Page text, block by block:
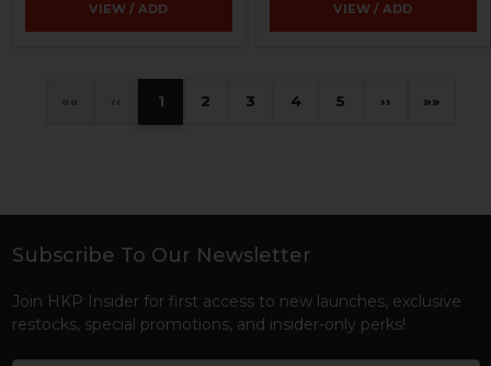
VIEW / ADD VIEW / ADD
« ‹ 1 2 3 4 5 › »
Footer
Subscribe To Our Newsletter
Join HKP Insider for first access to new launches, exclusive
restocks, special promotions, and insider-only perks!